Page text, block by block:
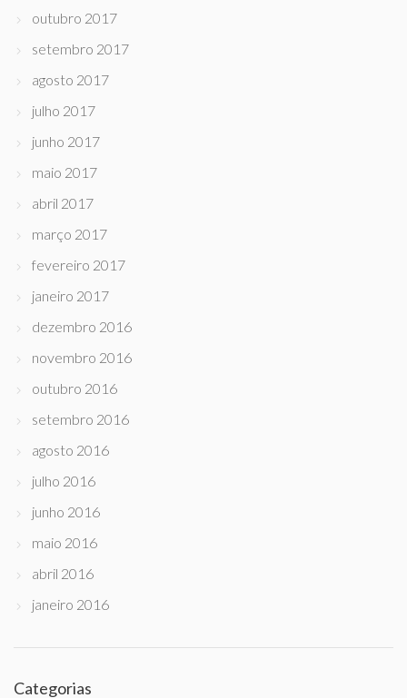
outubro 2017
setembro 2017
agosto 2017
julho 2017
junho 2017
maio 2017
abril 2017
março 2017
fevereiro 2017
janeiro 2017
dezembro 2016
novembro 2016
outubro 2016
setembro 2016
agosto 2016
julho 2016
junho 2016
maio 2016
abril 2016
janeiro 2016
Categorias